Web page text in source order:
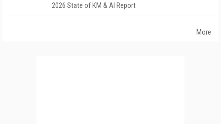
2026 State of KM & AI Report
More